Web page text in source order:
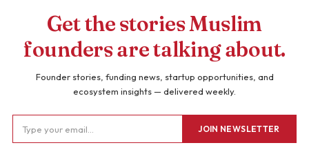
Get the stories Muslim
founders are talking about.
Founder stories, funding news, startup opportunities, and
ecosystem insights — delivered weekly.
JOIN NEWSLETTER